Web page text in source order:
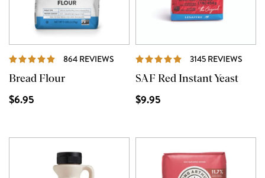
864 REVIEWS REVIEWS
Bread Flour
$6.95
3145 REVIEWS
SAF Red Instant Yeast
$9.95